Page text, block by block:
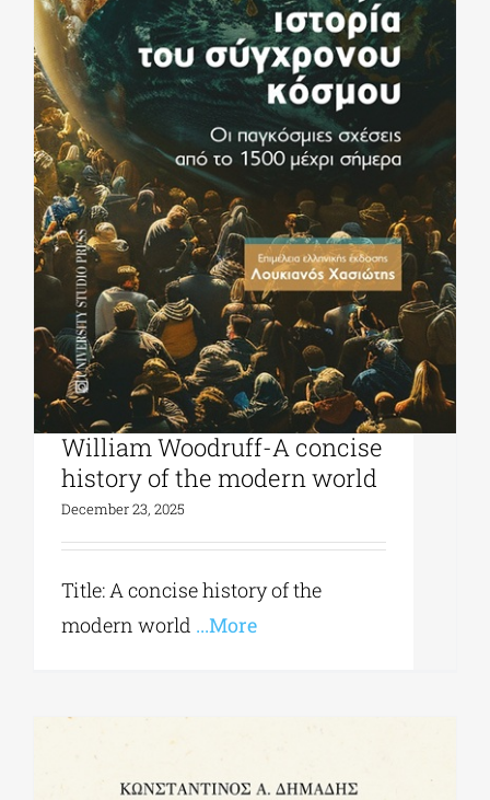
University Studio Press|
William Woodruff-A concise
history of the modern world
December 23, 2025
Title: A concise history of the
modern world ...More